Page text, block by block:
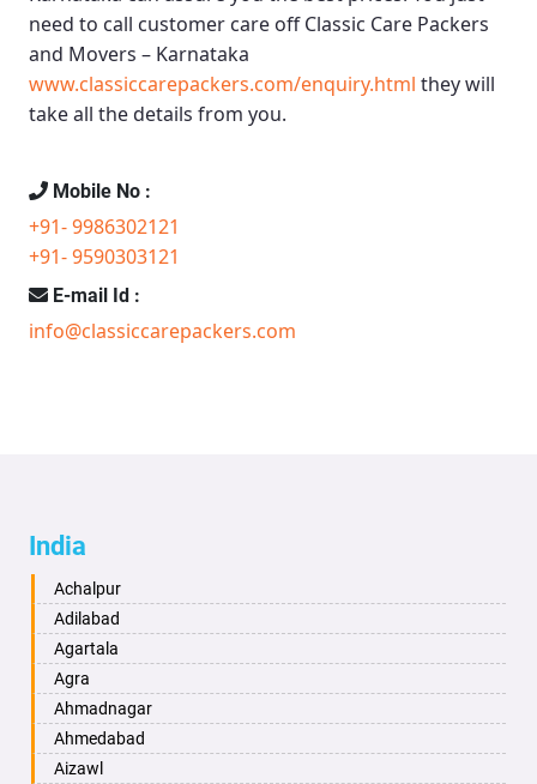
need to call customer care offClassic Care Packers
and Movers – Karnataka
www.classiccarepackers.com/enquiry.html they will
take all the details from you.
Mobile No :
+91- 9986302121
+91- 9590303121
E-mail Id :
info@classiccarepackers.com
India
Achalpur
Adilabad
Agartala
Agra
Ahmadnagar
Ahmedabad
Aizawl